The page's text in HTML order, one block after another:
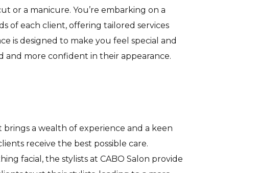
or a manicure. You’re embarking on a
of each client, offering tailored services
is designed to make you feel special and
and more confident in their appearance.
brings a wealth of experience and a keen
receive the best possible care.
facial, the stylists at CABO Salon provide